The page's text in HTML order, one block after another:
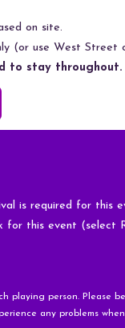
on site.
(or use West Street
to stay throughout.
is required for this
this event (select
playing person. Please
any problems